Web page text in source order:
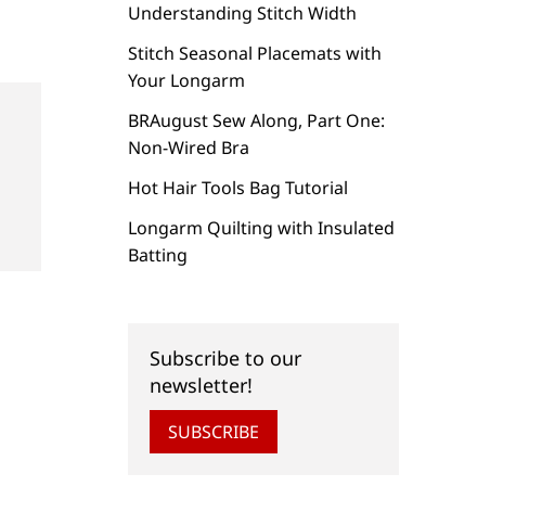
Understanding Stitch Width
Stitch Seasonal Placemats with
Your Longarm
BRAugust Sew Along, Part One:
Non-Wired Bra
Hot Hair Tools Bag Tutorial
Longarm Quilting with Insulated
Batting
Subscribe to our
newsletter!
SUBSCRIBE